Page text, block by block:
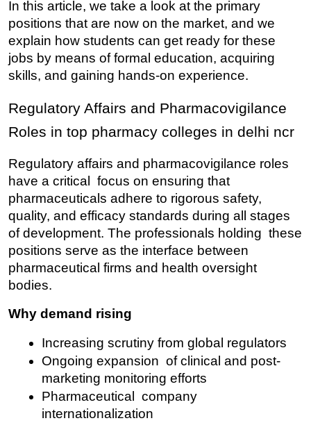
In this article, we take a look at the primary
positions that are now on the market, and we
explain how students can get ready for these
jobs by means of formal education, acquiring
skills, and gaining hands-on experience.
Regulatory Affairs and Pharmacovigilance
Roles in top pharmacy colleges in delhi ncr
Regulatory affairs and pharmacovigilance roles
have a critical focus on ensuring that
pharmaceuticals adhere to rigorous safety,
quality, and efficacy standards during all stages
of development. The professionals holding these
positions serve as the interface between
pharmaceutical firms and health oversight
bodies.
Why demand rising
Increasing scrutiny from global regulators
Ongoing expansion of clinical and post-
marketing monitoring efforts
Pharmaceutical company
internationalization